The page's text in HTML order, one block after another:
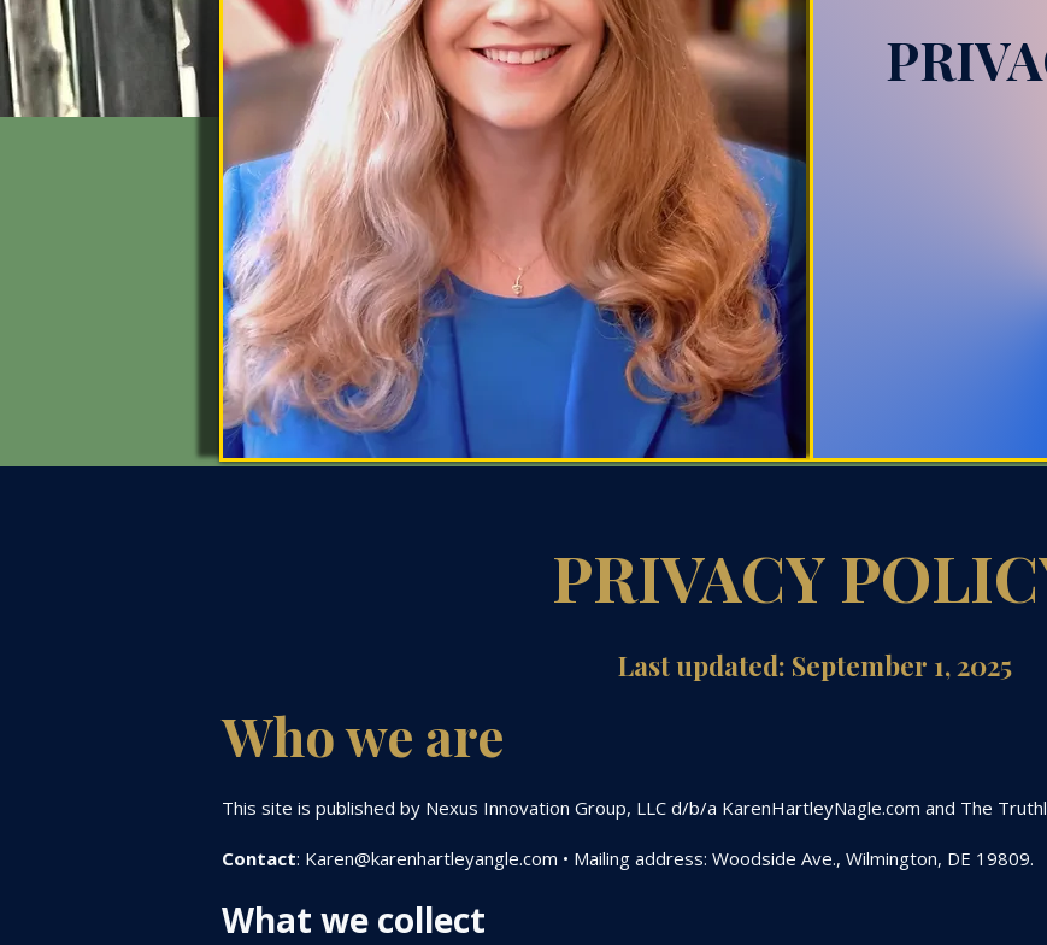
PRIVACY
Last updated: September 1, 2025
​​Who we are
This site is published by Nexus Innovation Group, LLC d/b/a KarenHartleyNagle.com and The
Contact: Karen@karenhartleyangle.com • Mailing address: Woodside Ave., Wilmington, DE 19809.
What we collect